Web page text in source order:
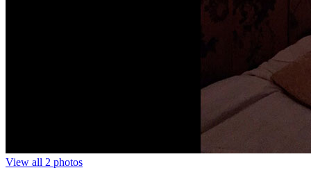
View all 2 photos